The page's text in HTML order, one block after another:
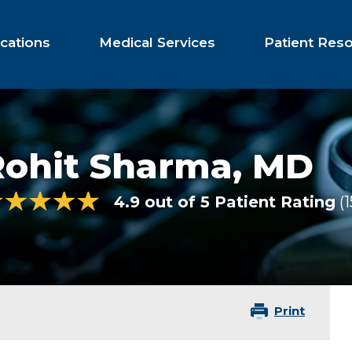
Medical Services Patient
Sharma,MD
4.9 out of 5 Patient Rating
Print